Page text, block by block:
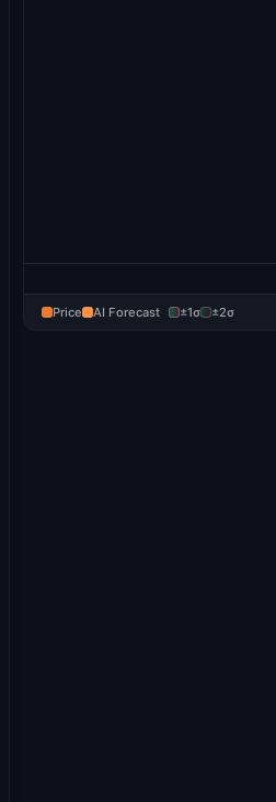
Price AI Forecast ±1σ ±2σ